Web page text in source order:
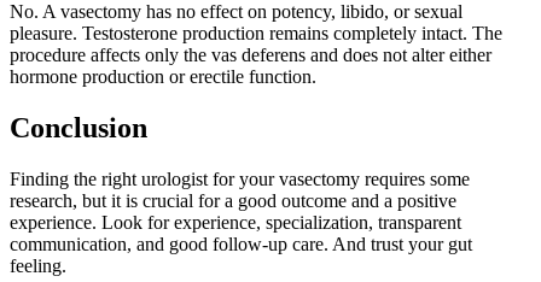
No. A vasectomy has no effect on potency, libido, or sexual
pleasure. Testosterone production remains completely intact. The
procedure affects only the vas deferens and does not alter either
hormone production or erectile function.
Conclusion
Finding the right urologist for your vasectomy requires some
research, but it is crucial for a good outcome and a positive
experience. Look for experience, specialization, transparent
communication, and good follow-up care. And trust your gut
feeling.